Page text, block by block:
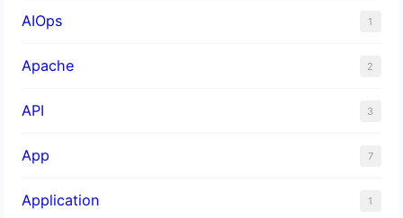
AIOps 1
Apache 2
API 3
App 7
Application 1